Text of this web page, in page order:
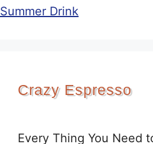
Summer Drink
Crazy Espresso
Every Thing You Need